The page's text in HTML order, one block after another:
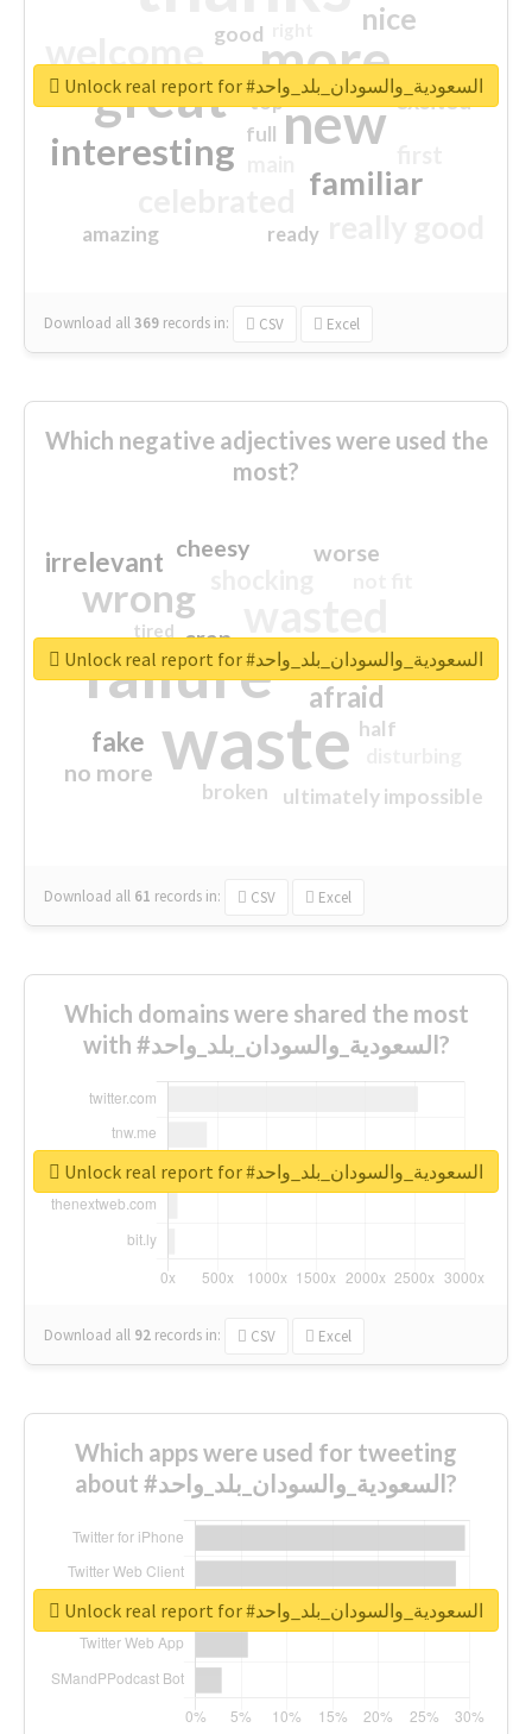
more
great new
interesting
familiar
nice
excited
amazing
good
top
full
ready
Download all369 records in: CSV Excel
Unlock real report for #السعودية_والسودان_بلد_واحد
Which negative adjectives were used the
most?
waste
failure
wrong
sorry
afraid
irrelevant
fake
worse
no more
crap
cheesy
ultimately impossible
half
closed
broken
tired
Download all 61 records in: CSV Excel
Unlock real report for #السعودية_والسودان_بلد_واحد
Which domains were shared the most
with #السعودية_والسودان_بلد_واحد?
Download all 92 records in: CSV Excel
Unlock real report for #السعودية_والسودان_بلد_واحد
Which apps were used for tweeting
about #السعودية_والسودان_بلد_واحد?
Unlock real report for #السعودية_والسودان_بلد_واحد